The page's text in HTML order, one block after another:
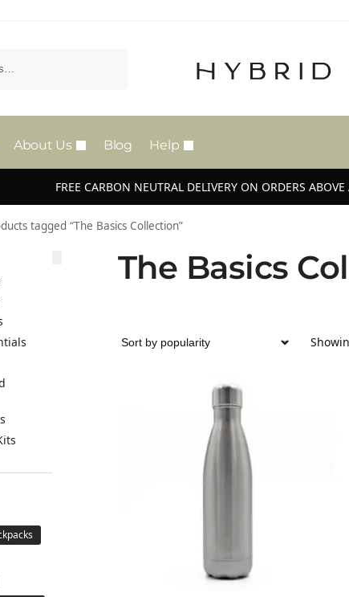
About Us Blog Help
FREE CARBON NEUTRAL DELIVERY ON ORDERS
tagged “The Basics Collection”
The Basics